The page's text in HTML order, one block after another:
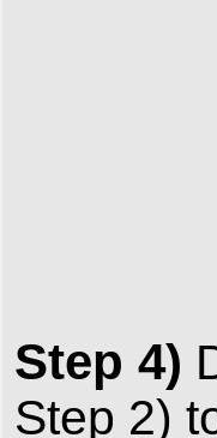
Step 4)
Step 2)